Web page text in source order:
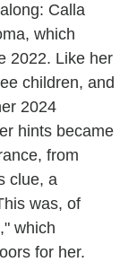
Calla
which
2022. Like her
children, and
2024
hints became
from
clue, a
was, of
which
for her.